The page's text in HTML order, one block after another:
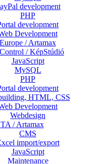
development
PHP
development
Development
/ Artamax
/ KépStúdió
JavaScript
MySQL
PHP
development
HTML, CSS
Development
Webdesign
/ Artamax
CMS
import/export
JavaScript
Maintenance